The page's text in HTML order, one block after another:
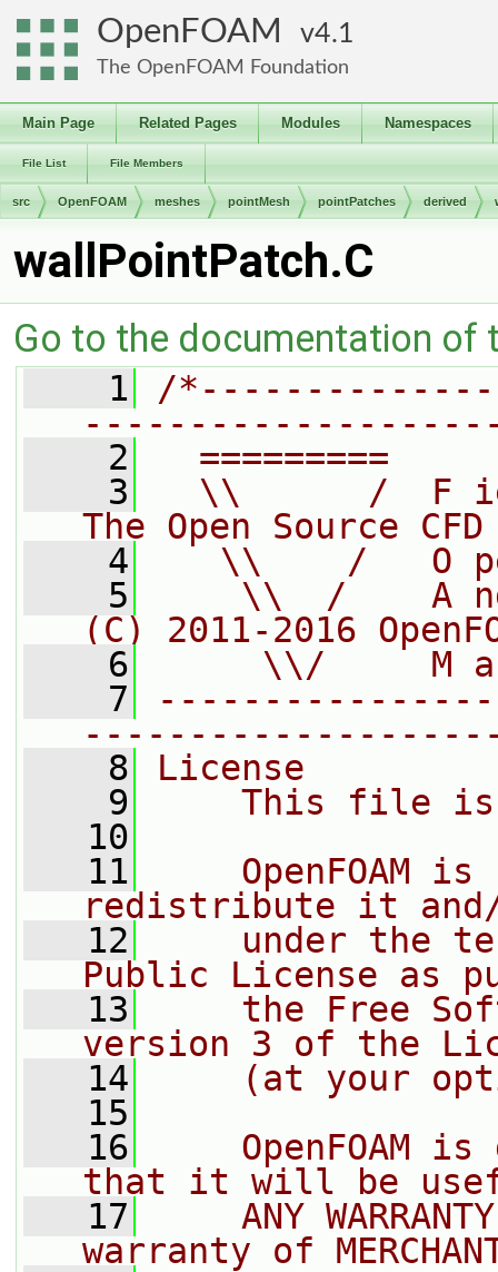
OpenFOAM 4.1
The OpenFOAM Foundation
Main Page Related Pages Modules Namespaces
File List File Members
src OpenFOAM meshes pointMesh pointPatches derived
wallPointPatch.C
Go to the documentation of
    1
/
    2
=========
    3
\\      /  F
The Open Source
    4
\\    /   O
    5
\\  /    A
(C) 2011-2016
    6
\\/     M
    7
    8
License
    9
This file
   10
   11
OpenFOAM is
redistribute it
   12
under the
Public License as
   13
the Free
version 3 of the
   14
(at your
   15
   16
OpenFOAM is
that it will be
   17
ANY
warranty of